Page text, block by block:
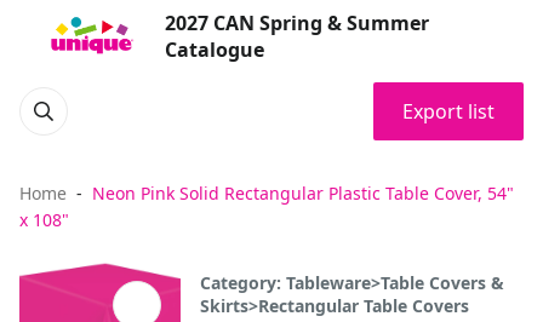
2027 CAN Spring & Summer
Catalogue
Export list
Home
Neon Pink Solid Rectangular Plastic Table Cover, 54"
x 108"
Category: Tableware>Table Covers &
Skirts>Rectangular Table Covers